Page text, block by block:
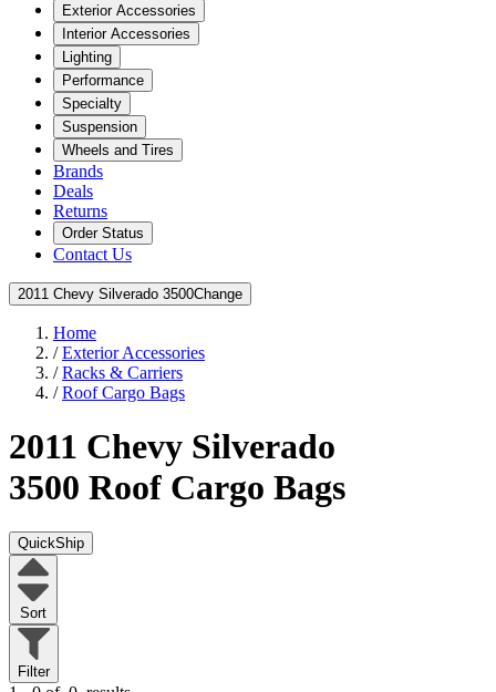
Exterior Accessories
Interior Accessories
Lighting
Performance
Specialty
Suspension
Wheels and Tires
Brands
Deals
Returns
Order Status
Contact Us
2011 Chevy Silverado 3500Change
Home
/Exterior Accessories
/Racks & Carriers
/Roof Cargo Bags
2011 Chevy Silverado
3500 Roof Cargo Bags
QuickShip
Sort
Filter